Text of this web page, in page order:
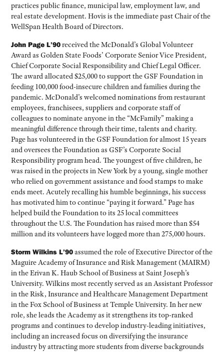
practices public finance, municipal law, employment law, and
real estate development. Hovis is the immediate past Chair of the
WellSpan Health Board of Directors.
John Page L’90received the McDonald’s Global Volunteer
Award as Golden State Foods’ Corporate Senior Vice President,
Chief Corporate Social Responsibility and Chief Legal Officer.
The award allocated $25,000 to support the GSF Foundation in
feeding 100,000 food-insecure children and families during the
pandemic. McDonald’s welcomed nominations from restaurant
employees, franchisees, suppliers and corporate staff of
colleagues to nominate anyone in the “McFamily” making a
meaningful difference through their time, talents and charity.
Page has volunteered in the GSF Foundation for almost 15 years
and oversees the Foundation as GSF’s Corporate Social
Responsibility program head. The youngest of five children, he
was raised in the projects in New York by a young, single mother
who relied on government assistance and food stamps to make
ends meet. Acutely recalling his humble beginnings, his success
has motivated him to continue “paying it forward.” Page has
helped build the Foundation to its 25 local committees
throughout the U.S. The Foundation has raised more than $54
million and its volunteers have logged more than 275,000 hours.
Storm Wilkins L’90assumed the role of Executive Director of the
Maguire Academy of Insurance and Risk Management (MAIRM)
in the Erivan K. Haub School of Business at Saint Joseph’s
University. Wilkins most recently served as an Assistant Professor
in the Risk, Insurance and Healthcare Management Department
in the Fox School of Business at Temple University. In her new
role, she leads the Academy as it strengthens its top-ranked
programs and continues to develop industry-leading initiatives,
including an increased focus on diversifying the insurance
industry by attracting more students from diverse backgrounds